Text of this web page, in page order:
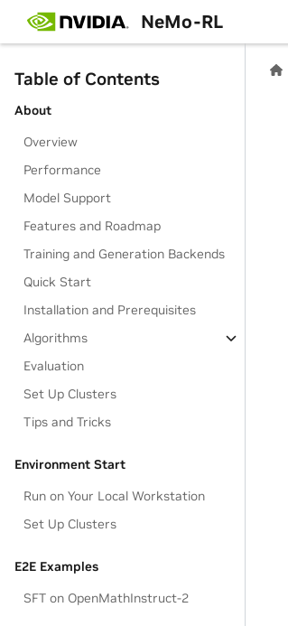
NeMo-RL
Table of Contents
About
Overview
Performance
Model Support
Features and Roadmap
Training and Generation Backends
Quick Start
Installation and Prerequisites
Algorithms
Evaluation
Set Up Clusters
Tips and Tricks
Environment Start
Run on Your Local Workstation
Set Up Clusters
E2E Examples
SFT on OpenMathInstruct-2